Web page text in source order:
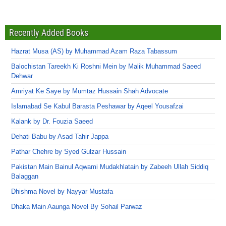
Recently Added Books
Hazrat Musa (AS) by Muhammad Azam Raza Tabassum
Balochistan Tareekh Ki Roshni Mein by Malik Muhammad Saeed
Dehwar
Amriyat Ke Saye by Mumtaz Hussain Shah Advocate
Islamabad Se Kabul Barasta Peshawar by Aqeel Yousafzai
Kalank by Dr. Fouzia Saeed
Dehati Babu by Asad Tahir Jappa
Pathar Chehre by Syed Gulzar Hussain
Pakistan Main Bainul Aqwami Mudakhlatain by Zabeeh Ullah Siddiq
Balaggan
Dhishma Novel by Nayyar Mustafa
Dhaka Main Aaunga Novel By Sohail Parwaz